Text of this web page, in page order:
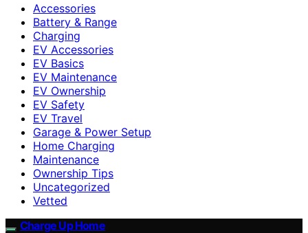
Accessories
Battery & Range
Charging
EV Accessories
EV Basics
EV Maintenance
EV Ownership
EV Safety
EV Travel
Garage & Power Setup
Home Charging
Maintenance
Ownership Tips
Uncategorized
Vetted
Charge Up Home